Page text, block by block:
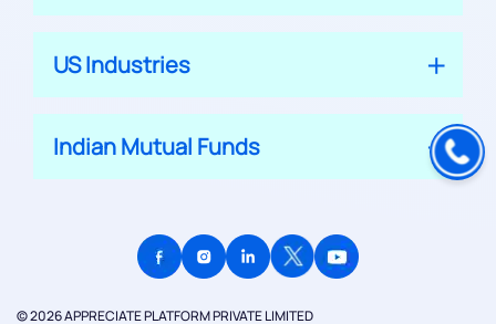
US Industries
Indian Mutual Funds
© 2026 APPRECIATE PLATFORM PRIVATE LIMITED